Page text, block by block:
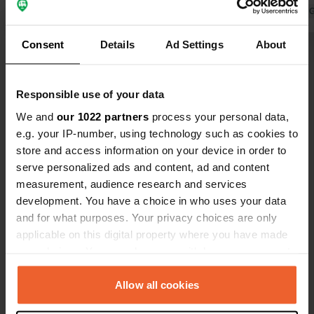
Consent Details Ad Settings About
Responsible use of your data
We and our 1022 partners process your personal data,
e.g. your IP-number, using technology such as cookies to
store and access information on your device in order to
serve personalized ads and content, ad and content
measurement, audience research and services
development. You have a choice in who uses your data
and for what purposes. Your privacy choices are only
applicable on this digital property where you have made
any time from the Cookie Declaration or by clicking on
the Privacy trigger icon.Allow all cookies
Translated by
Have you been here?
Contact
N12
45900, Zagora, Morocco
Copy
Coordinates